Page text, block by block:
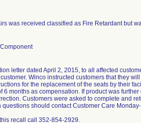
was received classified as Fire Retardant but
letter dated April 2, 2015, to all affected
Winco instructed customers that they
for the replacement of the seats by their
6 months as compensation. If product was
Customers were asked to complete and
should contact Customer Care
recall call 352-854-2929.